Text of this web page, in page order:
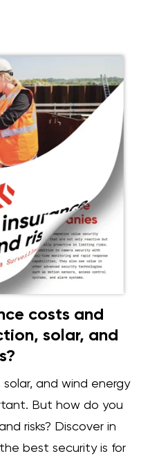
costs and
solar, and
and wind energy
But how do you
risks? Discover in
best security is for